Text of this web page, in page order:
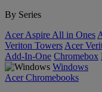
By Series
Acer Aspire All in Ones
Veriton Towers Acer
Add-In-One Chromebox
Windows
Acer Chromebooks